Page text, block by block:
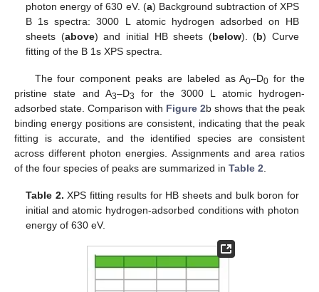
photon energy of 630 eV. (a) Background subtraction of XPS
B 1s spectra: 3000 L atomic hydrogen adsorbed on HB
sheets (above) and initial HB sheets (below). (b) Curve
fitting of the B 1s XPS spectra.
The four component peaks are labeled as A0–D0 for the
pristine state and A3–D3
for the 3000 L atomic hydrogen-
adsorbed state. Comparison with Figure 2b shows that the peak
binding energy positions are consistent, indicating that the peak
fitting is accurate, and the identified species are consistent
across different photon energies. Assignments and area ratios
of the four species of peaks are summarized in Table 2
Table 2. XPS fitting results for HB sheets and bulk boron for
initial and atomic hydrogen-adsorbed conditions with photon
energy of 630 eV.